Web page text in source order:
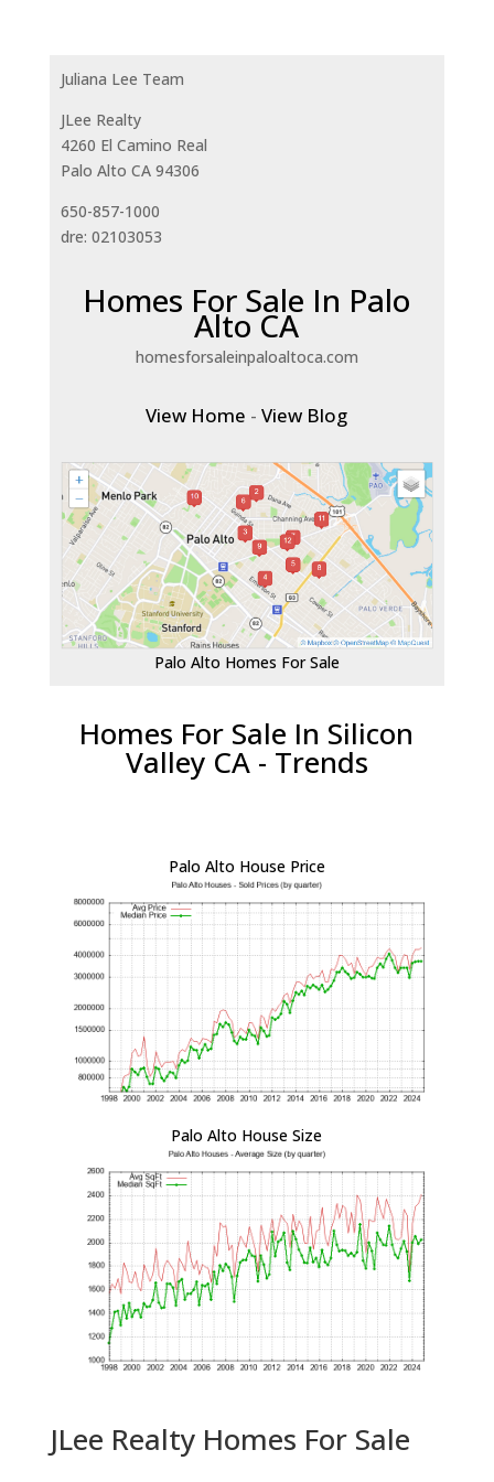
Juliana Lee Team
JLee Realty
4260 El Camino Real
Palo Alto CA 94306
650-857-1000
dre: 02103053
Homes For Sale In Palo
Alto CA
homesforsaleinpaloaltoca.com
View Home -View Blog
Palo Alto Homes For Sale
Homes For Sale In Silicon
Valley CA - Trends
Palo Alto House Price
Palo Alto House Size
JLee Realty Homes For Sale